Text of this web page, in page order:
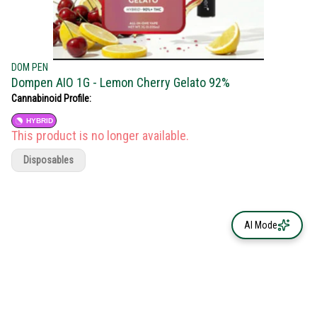
DOM PEN
Dompen AIO 1G - Lemon Cherry Gelato 92%
Cannabinoid Profile:
HYBRID
This product is no longer available.
Disposables
AI Mode